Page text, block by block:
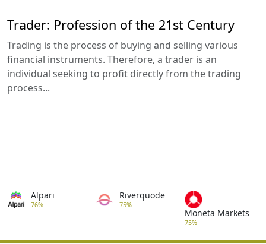
Trader: Profession of the 21st Century
Trading is the process of buying and selling various
financial instruments. Therefore, a trader is an
individual seeking to profit directly from the trading
process...
Alpari
76%
Riverquode
75%
Moneta Markets
75%